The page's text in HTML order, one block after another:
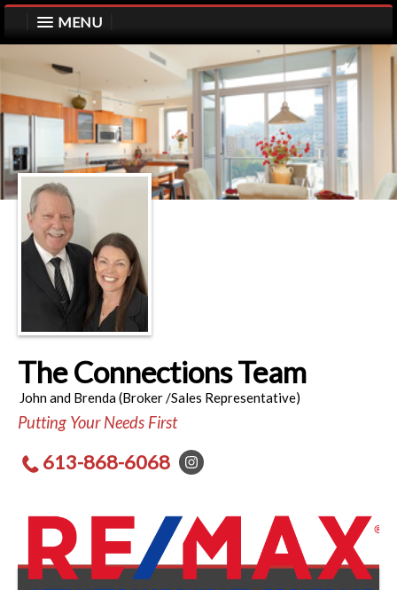
The Connections Team
John and Brenda (Broker /Sales Representative)
Putting Your Needs First
613-868-6068
MENU